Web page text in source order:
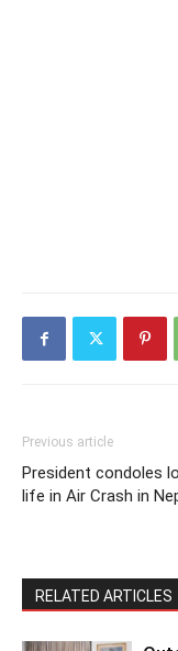
Previous article
President condoles
life in Air Crash in
RELATED ARTICLES